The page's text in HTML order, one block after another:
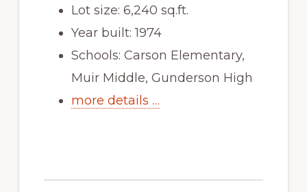
Lot size: 6,240 sq.ft.
Year built: 1974
Schools: Carson Elementary,
Muir Middle, Gunderson High
more details …